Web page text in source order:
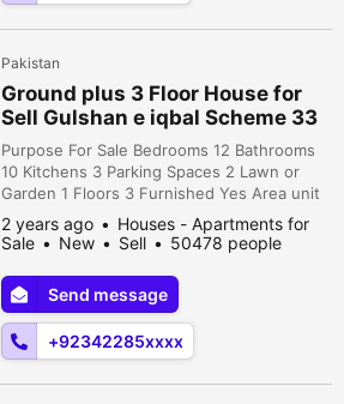
Pakistan
Ground plus 3 Floor House for
Sell Gulshan e iqbal Scheme 33
Purpose For Sale Bedrooms 12 Bathrooms
10 Kitchens 3 Parking Spaces 2 Lawn or
Garden 1 Floors 3 Furnished Yes Area unit
Square Yards Area 120 DESCRIPTION گلشن
اقبال کراچی میں چار منزلہ بلڈنگ، 120 گز، جس
کے الگ الگ پورشن اور الگ الگ میٹر ہیں بہت
مناسب قیمت پر فروخت ہے، ابو اصفہانی روڈ،
2 years ago
Houses - Apartments for
Sale
New Sell
50478 people
Send message
+92342285xxxx